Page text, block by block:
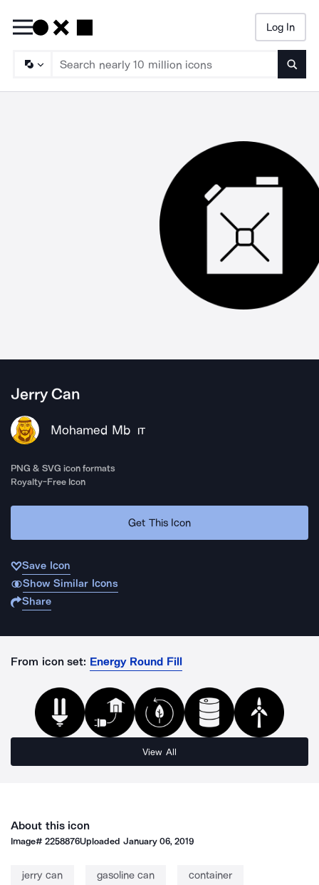
Log In
Jerry Can
Mohamed Mb IT
PNG & SVG icon formats
Royalty-Free Icon
Get This Icon
Save Icon
Show Similar Icons
Share
From icon set: Energy Round Fill
View All
About this icon
Image#2258876Uploaded January 06, 2019
jerry can gasoline can container